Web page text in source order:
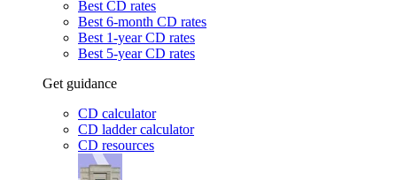
Best CD rates
Best 6-month CD rates
Best 1-year CD rates
Best 5-year CD rates
Get guidance
CD calculator
CD ladder calculator
CD resources